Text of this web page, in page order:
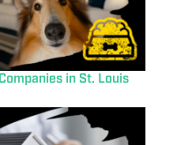
in St. Louis